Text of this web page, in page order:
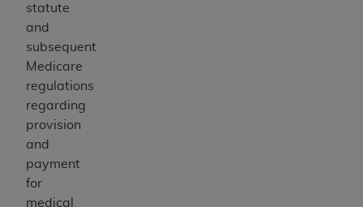
statute
and
subsequent
Medicare
regulations
regarding
provision
and
payment
for
medical